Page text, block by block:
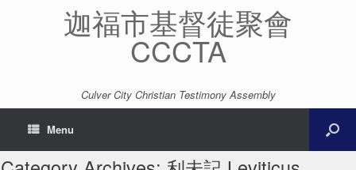
迦福市基督徒聚會
CCCTA
Culver City Christian Testimony Assembly
Menu